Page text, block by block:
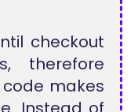
checkout
therefore
makes